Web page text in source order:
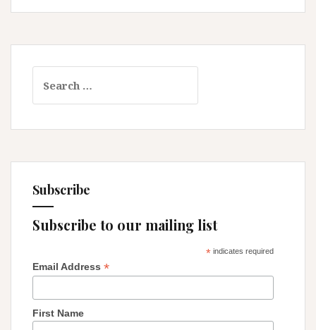
Where
and
Earth
for:
Subscribe
Subscribe to our mailing list
*indicates required
Email Address *
First Name